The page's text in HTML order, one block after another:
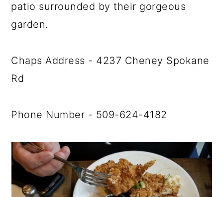
patio surrounded by their gorgeous
garden.
Chaps Address - 4237 Cheney Spokane
Rd
Phone Number - 509-624-4182